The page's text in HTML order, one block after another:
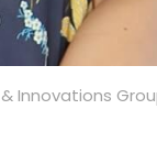
Innovations